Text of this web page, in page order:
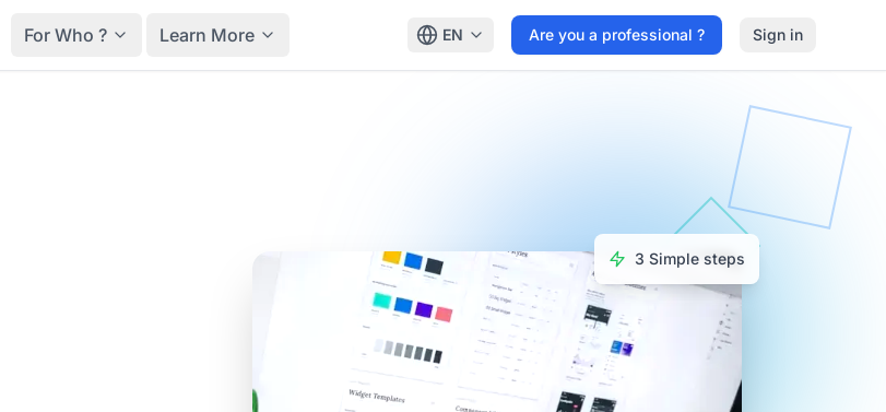
For Who ? Learn More EN Are you a professional ? Sign in
3 Simple steps